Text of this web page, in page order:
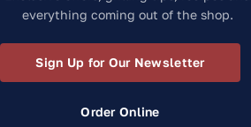
everything coming out of the shop.
Sign Up for Our Newsletter
Order Online